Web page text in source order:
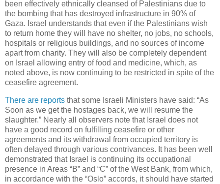
been effectively ethnically cleansed of Palestinians due to
the bombing that has destroyed infrastructure in 90% of
Gaza. Israel understands that even if the Palestinians wish
to return home they will have no shelter, no jobs, no schools,
hospitals or religious buildings, and no sources of income
apart from charity. They will also be completely dependent
on Israel allowing entry of food and medicine, which, as
noted above, is now continuing to be restricted in spite of the
ceasefire agreement.
There are reports that some Israeli Ministers have said: “As
Soon as we get the hostages back, we will resume the
slaughter.” Nearly all observers note that Israel does not
have a good record on fulfilling ceasefire or other
agreements and its withdrawal from occupied territory is
often delayed through various contrivances. It has been well
demonstrated that Israel is continuing its occupational
presence in Areas “B” and “C” of the West Bank, from which,
in accordance with the “Oslo” accords, it should have started